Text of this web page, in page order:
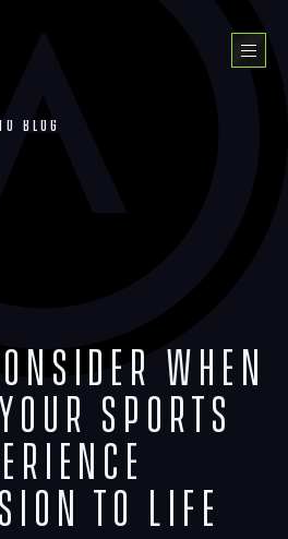
blog
When
Sports
to Life